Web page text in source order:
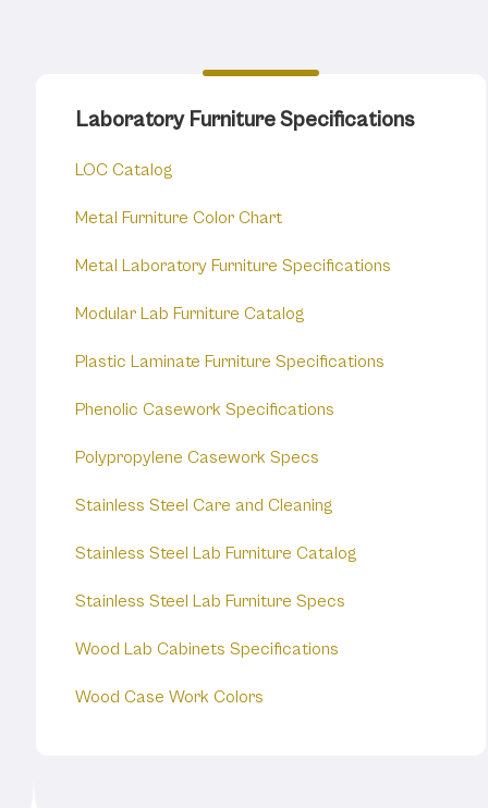
Laboratory Furniture Specifications
LOC Catalog
Metal Furniture Color Chart
Metal Laboratory Furniture Specifications
Modular Lab Furniture Catalog
Plastic Laminate Furniture Specifications
Phenolic Casework Specifications
Polypropylene Casework Specs
Stainless Steel Care and Cleaning
Stainless Steel Lab Furniture Catalog
Stainless Steel Lab Furniture Specs
Wood Lab Cabinets Specifications
Wood Case Work Colors